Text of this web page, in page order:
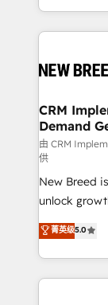
Years
Software)
making this
and system
trainers to drive
Generation - Full-funnel marketing and high-
Expert
to automate growth. 🏆 Elite
expertise. - A team of 250+ experts dedicated to
your resilient
CRM
Demand
由 CRM
供
New Breed
unlock
companies
customer
Loop
services,
菁英级5.0